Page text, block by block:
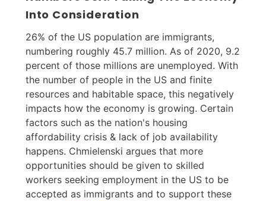
Into Consideration
26% of the US population are immigrants,
numbering roughly 45.7 million. As of 2020, 9.2
percent of those millions are unemployed. With
the number of people in the US and finite
resources and habitable space, this negatively
impacts how the economy is growing. Certain
factors such as the nation's housing
affordability crisis & lack of job availability
happens. Chmielenski argues that more
opportunities should be given to skilled
workers seeking employment in the US to be
accepted as immigrants and to support these